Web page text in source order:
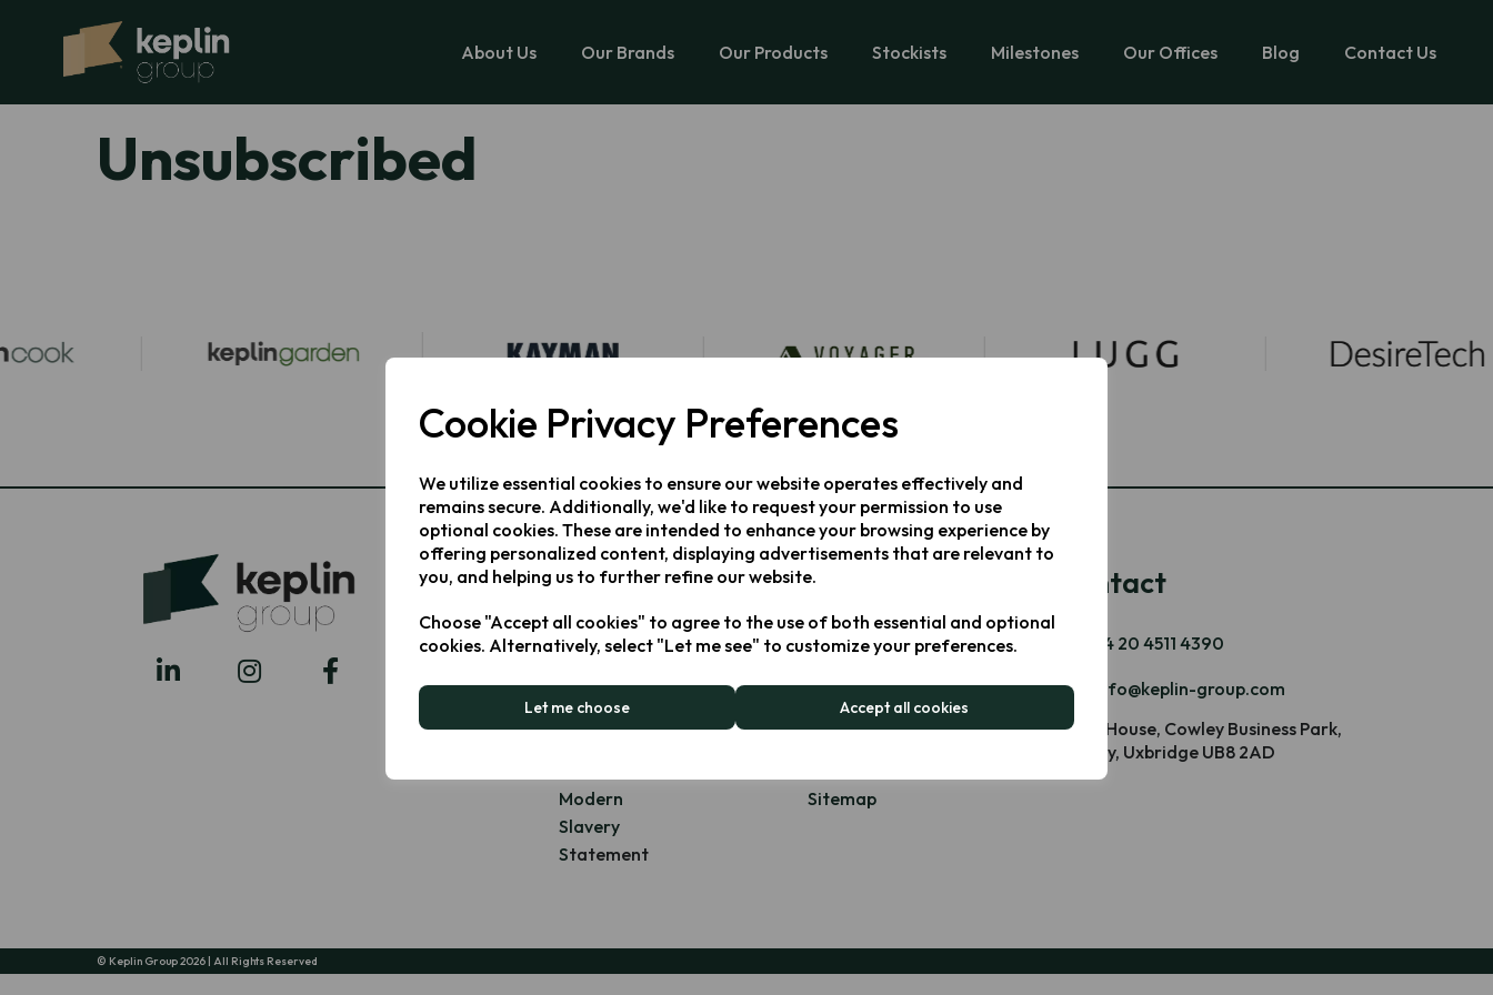
Cookie Privacy Preferences
We utilize essential cookies to ensure our website operates effectively and
remains secure. Additionally, we'd like to request your permission to use
optional cookies. These are intended to enhance your browsing experience by
offering personalized content, displaying advertisements that are relevant to
you, and helping us to further refine our website.
Choose "Accept all cookies" to agree to the use of both essential and optional
cookies. Alternatively, select "Let me see" to customize your preferences.
Let me choose Accept all cookies
About Us Our Brands Our Products Stockists Milestones Our Offices Blog Contact Us
Unsubscribed
Explore
About Us
Our Brands
Our Products
Stockists
Modern
Slavery
Statement
Blog
Contact Us
FAQs
Privacy Policy
Sitemap
Contact
+44 20 4511 4390
info@keplin-group.com
Blake House, Cowley Business Park,
Cowley, Uxbridge UB8 2AD
© Keplin Group 2026 | All Rights Reserved